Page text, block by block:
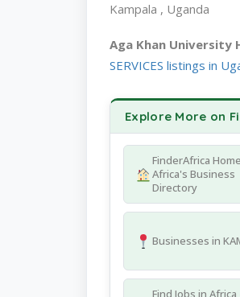
Kampala , Uganda
Aga Khan University
SERVICES listings in
Explore More on
FinderAfrica
Africa's Business
Directory
Businesses in
Find Jobs in